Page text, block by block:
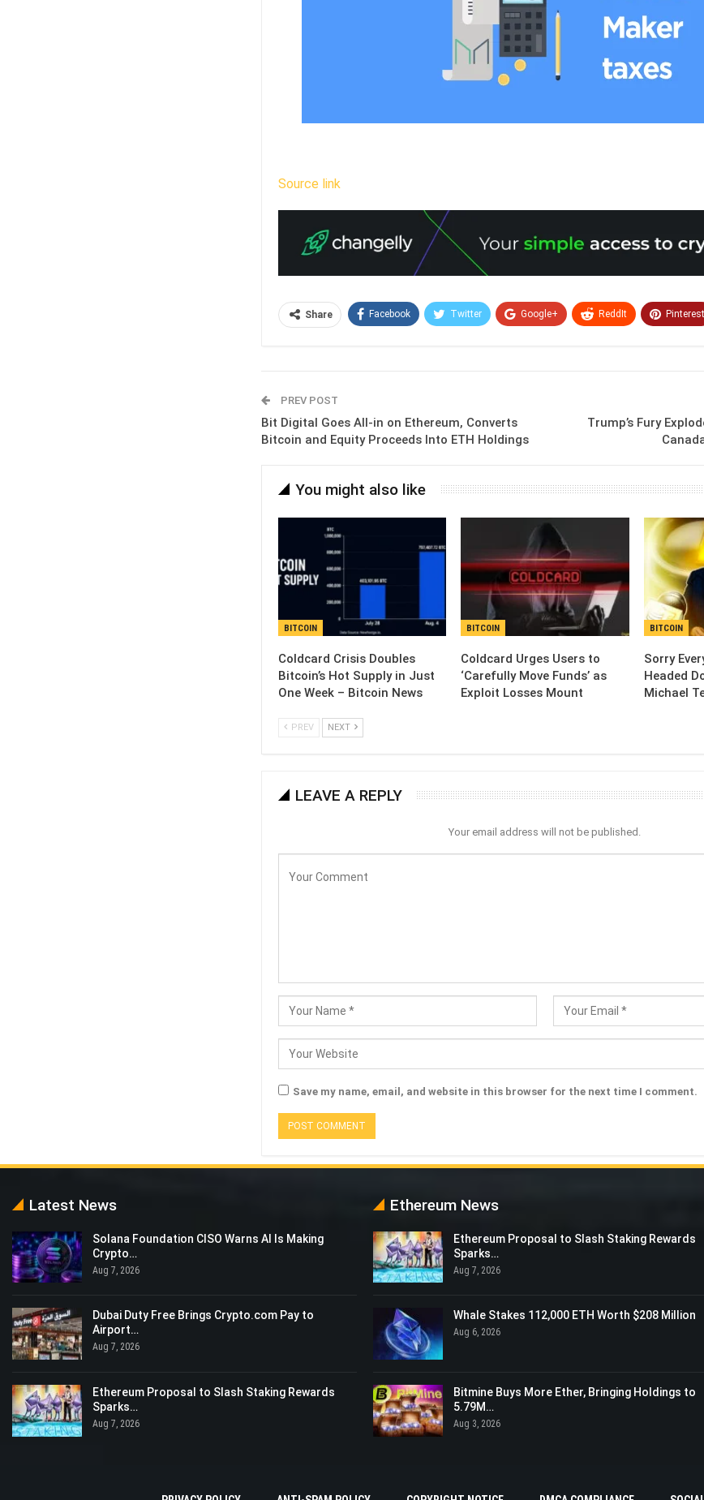
Source link
Share Facebook Twitter Google+ ReddIt Pinterest
PREV POST
Bit Digital Goes All-in on Ethereum, Converts
Bitcoin and Equity Proceeds Into ETH Holdings
Trump’s Fury
You might also like
BITCOIN
Coldcard Crisis Doubles
Bitcoin’s Hot Supply in Just
One Week – Bitcoin News
BITCOIN
Coldcard Urges Users to
‘Carefully Move Funds’ as
Exploit Losses Mount
BITCOIN
Sorry
Headed
Michael
PREV NEXT
LEAVE A REPLY
Your email address will not be published.
Save my name, email, and website in this browser for the next time I comment.
Latest News
Solana Foundation CISO Warns AI Is Making
Crypto…
Aug 7, 2026
Dubai Duty Free Brings Crypto.com Pay to
Airport…
Aug 7, 2026
Ethereum Proposal to Slash Staking Rewards
Sparks…
Aug 7, 2026
Ethereum News
Ethereum Proposal to Slash Staking Rewards
Sparks…
Aug 7, 2026
Whale Stakes 112,000 ETH Worth $208 Million
Aug 6, 2026
Bitmine Buys More Ether, Bringing Holdings to
5.79M…
Aug 3, 2026